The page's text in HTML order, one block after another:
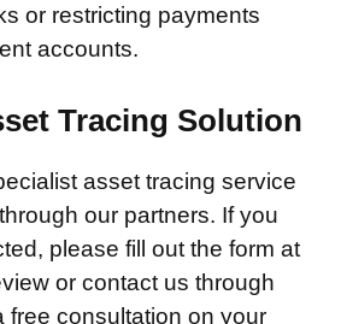
or restricting payments
accounts.
Tracing Solution
asset tracing service
our partners. If you
please fill out the form at
or contact us through
free consultation on your